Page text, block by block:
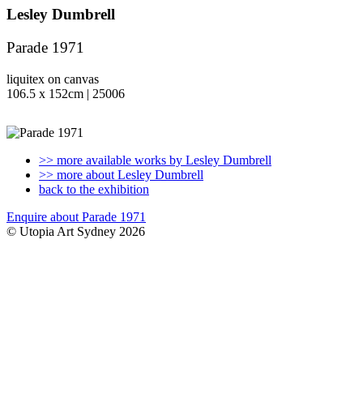
Lesley Dumbrell
Parade 1971
liquitex on canvas
106.5 x 152cm | 25006
>> more available works by Lesley Dumbrell
>> more about Lesley Dumbrell
back to the exhibition
Enquire about Parade 1971
© Utopia Art Sydney 2026